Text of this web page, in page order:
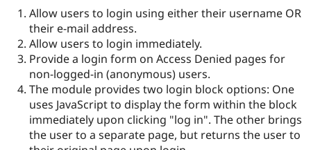
Drupal for
Drupal for
Guide
Drupal
Provider
Find a
Partner
Find
Jobs /
Become a
Maker
Try Drupal CMS
Try Hosting
Allow users to login using either their username OR
their e-mail address.
Allow users to login immediately.
Provide a login form on Access Denied pages for
non-logged-in (anonymous) users.
The module provides two login block options: One
uses JavaScript to display the form within the block
immediately upon clicking "log in". The other brings
the user to a separate page, but returns the user to